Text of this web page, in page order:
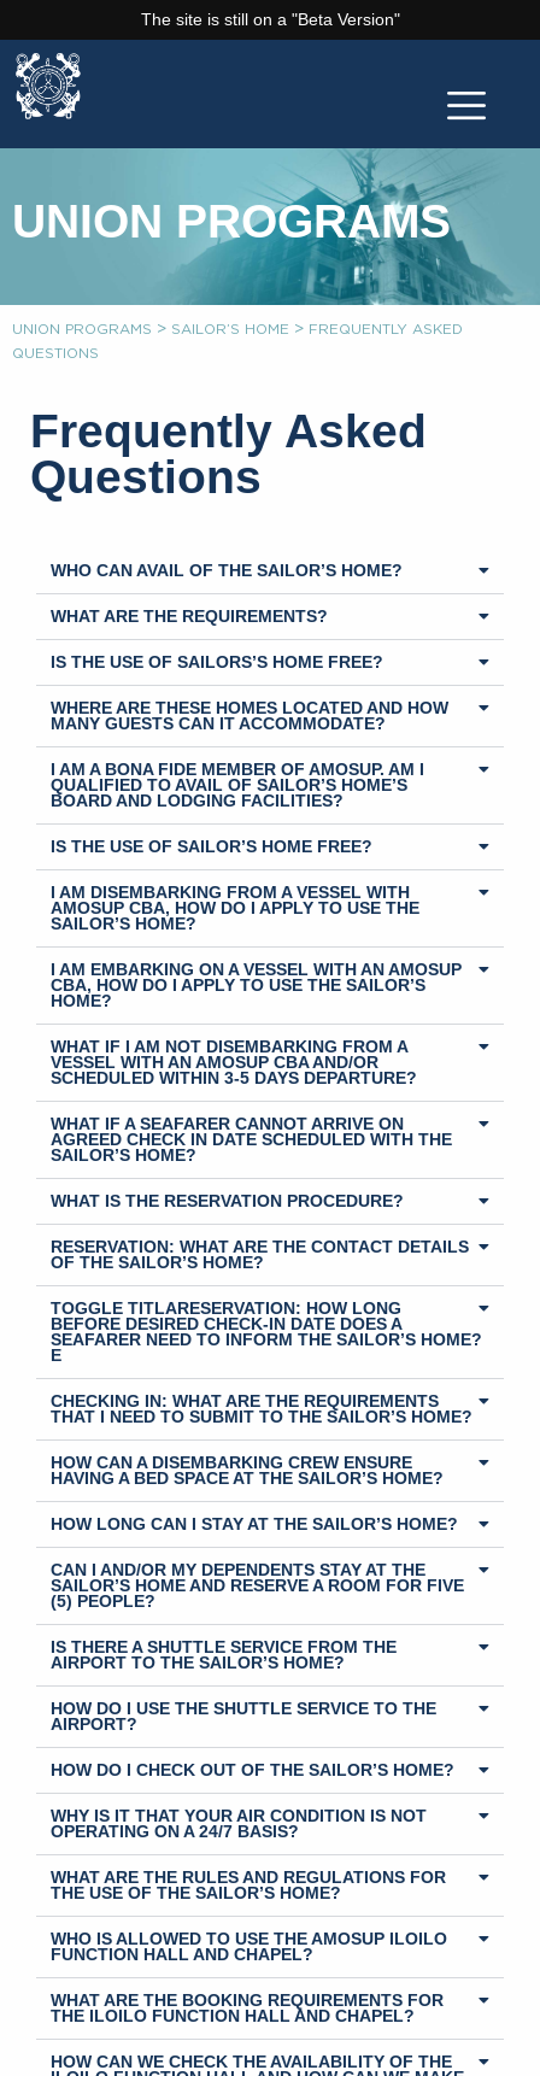
The site is still on a "Beta Version"
UNION PROGRAMS
UNION PROGRAMS > SAILOR’S HOME > FREQUENTLY ASKED
QUESTIONS
Frequently Asked
Questions
WHO CAN AVAIL OF THE SAILOR’S HOME?
WHAT ARE THE REQUIREMENTS?
IS THE USE OF SAILORS’S HOME FREE?
WHERE ARE THESE HOMES LOCATED AND HOW
MANY GUESTS CAN IT ACCOMMODATE?
I AM A BONA FIDE MEMBER OF AMOSUP. AM I
QUALIFIED TO AVAIL OF SAILOR’S HOME’S
BOARD AND LODGING FACILITIES?
IS THE USE OF SAILOR’S HOME FREE?
I AM DISEMBARKING FROM A VESSEL WITH
AMOSUP CBA, HOW DO I APPLY TO USE THE
SAILOR’S HOME?
I AM EMBARKING ON A VESSEL WITH AN AMOSUP
CBA, HOW DO I APPLY TO USE THE SAILOR’S
HOME?
WHAT IF I AM NOT DISEMBARKING FROM A
VESSEL WITH AN AMOSUP CBA AND/OR
SCHEDULED WITHIN 3-5 DAYS DEPARTURE?
WHAT IF A SEAFARER CANNOT ARRIVE ON
AGREED CHECK IN DATE SCHEDULED WITH THE
SAILOR’S HOME?
WHAT IS THE RESERVATION PROCEDURE?
RESERVATION: WHAT ARE THE CONTACT DETAILS
OF THE SAILOR’S HOME?
TOGGLE TITLARESERVATION: HOW LONG
BEFORE DESIRED CHECK-IN DATE DOES A
SEAFARER NEED TO INFORM THE SAILOR’S HOME?
E
CHECKING IN: WHAT ARE THE REQUIREMENTS
THAT I NEED TO SUBMIT TO THE SAILOR’S HOME?
HOW CAN A DISEMBARKING CREW ENSURE
HAVING A BED SPACE AT THE SAILOR’S HOME?
HOW LONG CAN I STAY AT THE SAILOR’S HOME?
CAN I AND/OR MY DEPENDENTS STAY AT THE
SAILOR’S HOME AND RESERVE A ROOM FOR FIVE
(5) PEOPLE?
IS THERE A SHUTTLE SERVICE FROM THE
AIRPORT TO THE SAILOR’S HOME?
HOW DO I USE THE SHUTTLE SERVICE TO THE
AIRPORT?
HOW DO I CHECK OUT OF THE SAILOR’S HOME?
WHY IS IT THAT YOUR AIR CONDITION IS NOT
OPERATING ON A 24/7 BASIS?
WHAT ARE THE RULES AND REGULATIONS FOR
THE USE OF THE SAILOR’S HOME?
WHO IS ALLOWED TO USE THE AMOSUP ILOILO
FUNCTION HALL AND CHAPEL?
WHAT ARE THE BOOKING REQUIREMENTS FOR
THE ILOILO FUNCTION HALL AND CHAPEL?
HOW CAN WE CHECK THE AVAILABILITY OF THE